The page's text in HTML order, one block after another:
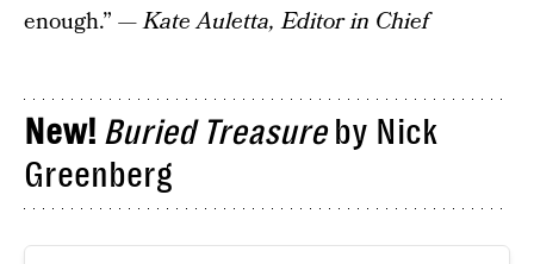
enough.” —Kate Auletta, Editor in Chief
New! Buried Treasureby Nick
Greenberg